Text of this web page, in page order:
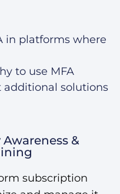
in platforms where
to use MFA
solutions
&
subscription